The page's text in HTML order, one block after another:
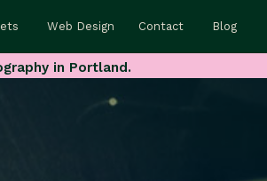
Contact Blog
Web Design
in Portland.